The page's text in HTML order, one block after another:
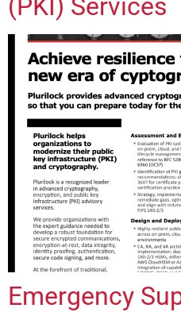
(PKI) Services
Emergency